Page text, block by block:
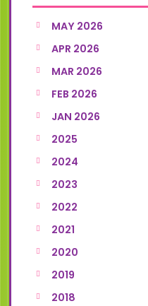
MAY 2026
APR 2026
MAR 2026
FEB 2026
JAN 2026
2025
2024
2023
2022
2021
2020
2019
2018